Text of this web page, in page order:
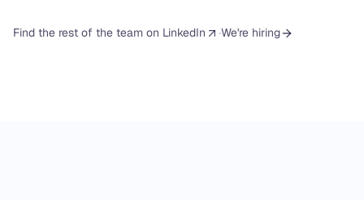
Find the rest of the team on LinkedIn ·We're hiring